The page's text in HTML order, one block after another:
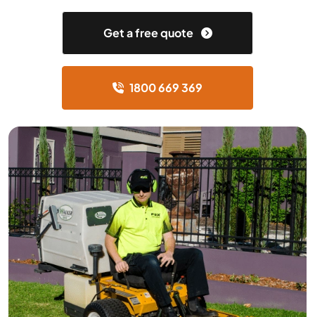
Get a free quote
1800 669 369